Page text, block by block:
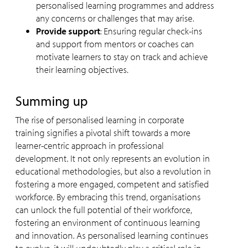
personalised learning programmes and address
any concerns or challenges that may arise.
Provide support: Ensuring regular check-ins
and support from mentors or coaches can
motivate learners to stay on track and achieve
their learning objectives.
Summing up
The rise of personalised learning in corporate
training signifies a pivotal shift towards a more
learner-centric approach in professional
development. It not only represents an evolution in
educational methodologies, but also a revolution in
fostering a more engaged, competent and satisfied
workforce. By embracing this trend, organisations
can unlock the full potential of their workforce,
fostering an environment of continuous learning
and innovation. As personalised learning continues